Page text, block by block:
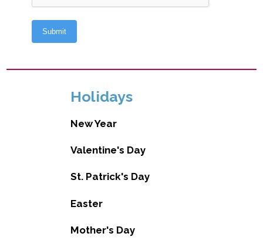
Holidays
New Year
Valentine's Day
St. Patrick's Day
Easter
Mother's Day